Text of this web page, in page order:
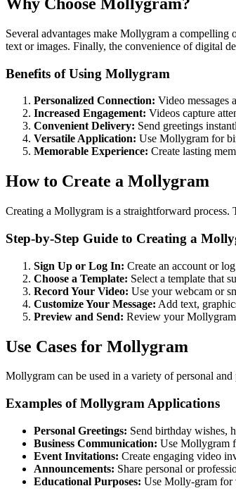
Several advantages make Mollygram a compelling
text or images. Finally, the convenience of digital
Benefits of Using Mollygram
Personalized Connection: Video messages
Increased Engagement: Videos capture
Convenient Delivery: Send greetings
Versatile Application: Use Mollygram for
Memorable Experience: Create lasting
How to Create a Mollygram
Creating a Mollygram is a straightforward process.
Step-by-Step Guide to Creating a
Sign Up or Log In: Create an account or
Choose a Template: Select a template that
Record Your Video: Use your webcam or
Customize Your Message: Add text,
Preview and Send: Review your Mollygram
Use Cases for Mollygram
Mollygram can be used in a variety of personal
Examples of Mollygram Applications
Personal Greetings: Send birthday wishes,
Business Communication: Use Mollygram
Event Invitations: Create engaging video
Announcements: Share personal or
Educational Purposes: Use Molly-gram for